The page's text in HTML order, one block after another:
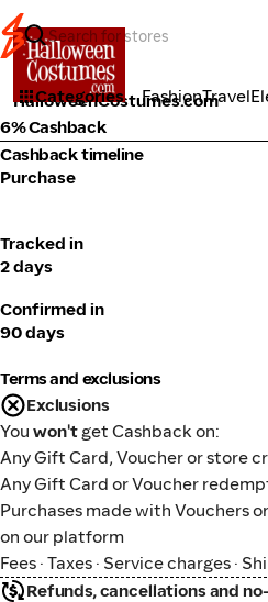
Categories FashionTravel
Activities
HalloweenCostumes.com
6% Cashback
Cashback timeline
Purchase
Tracked in
2 days
Confirmed in
90 days
Terms and exclusions
Exclusions
You won't get Cashback on:
Any Gift Card, Voucher or store
Any Gift Card or Voucher
Purchases made with Vouchers
on our platform
Fees · Taxes · Service charges ·
Refunds, cancellations and